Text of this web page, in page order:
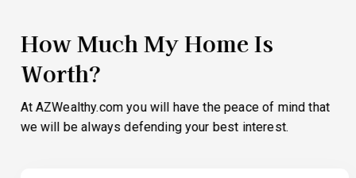
How Much My Home Is
Worth?
At AZWealthy.com you will have the peace of mind that
we will be always defending your best interest.